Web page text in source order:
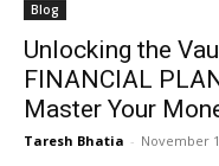
Blog
Unlocking the
FINANCIAL
Master Your
Taresh Bhatia - November